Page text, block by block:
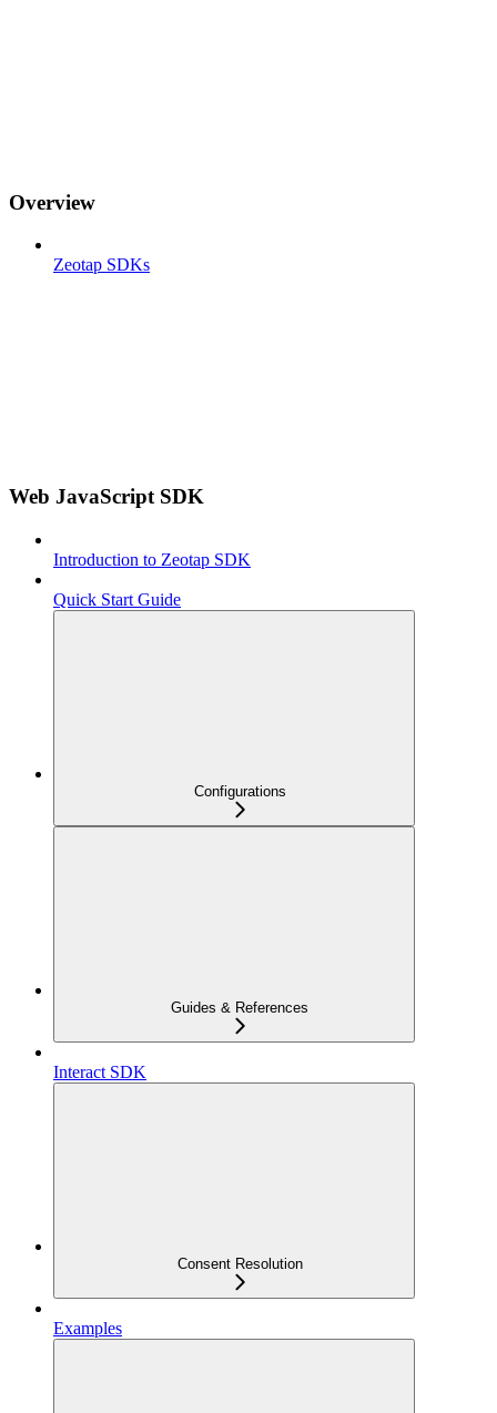
Overview
Zeotap SDKs
Web JavaScript SDK
Introduction to Zeotap SDK
Quick Start Guide
Configurations
Guides & References
Interact SDK
Consent Resolution
Examples